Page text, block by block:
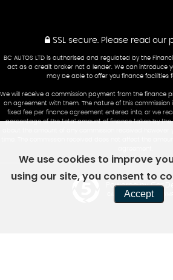
SSL secure.Please read our
BC AUTOS LTD is authorised and regulated by the
act as a credit broker not a lender. We can introduce
may be able to offer you finance facilities
We will receive a commission payment from the finance
an agreement with them. The nature of this commission
fixed fee per finance agreement entered into, or we
percentage of the total amount of finance taken by the
Powered by Car
CAR DEALER WEBSITES -
We use cookies to improve
using our site, you consent to
Accept